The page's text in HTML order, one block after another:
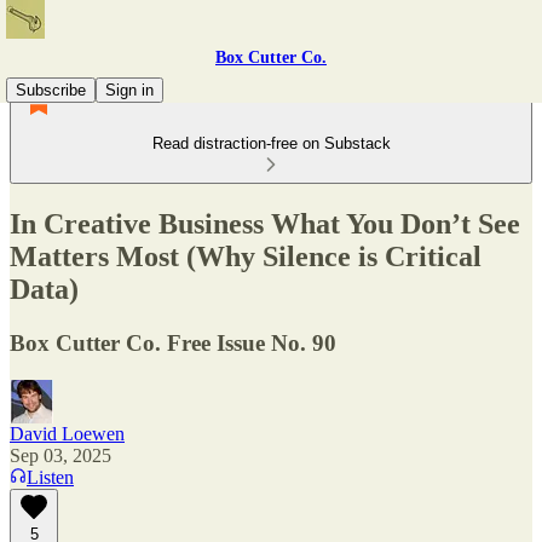
Box Cutter Co.
Subscribe
Sign in
Read distraction-free on Substack
In Creative Business What You Don’t See
Matters Most (Why Silence is Critical
Data)
Box Cutter Co. Free Issue No. 90
David Loewen
Sep 03, 2025
Listen
5